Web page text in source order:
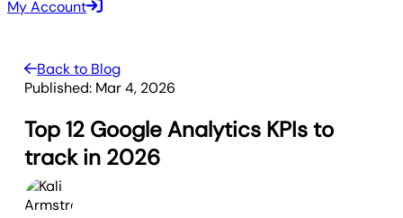
My Account
Back to Blog
Published: Mar 4, 2026
Top 12 Google Analytics KPIs to
track in 2026